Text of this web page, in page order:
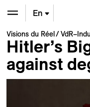
En
De
Fr
Visions du Réel
Hitler’s
against